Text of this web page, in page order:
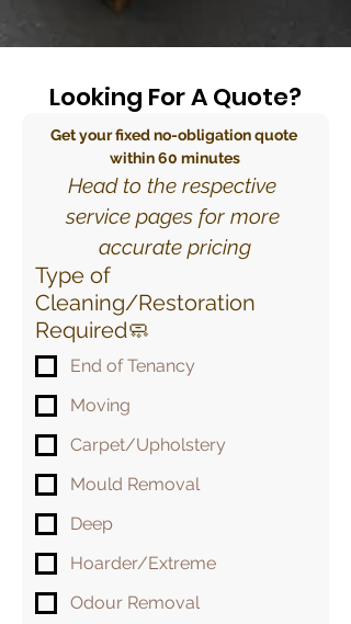
Looking For A Quote?
Get your fixed no-obligation quote
within 60 minutes
Head to the respective
service pages for more
accurate pricing
Type of
Cleaning/Restoration
Required🧼
End of Tenancy
Moving
Carpet/Upholstery
Mould Removal
Deep
Hoarder/Extreme
Odour Removal